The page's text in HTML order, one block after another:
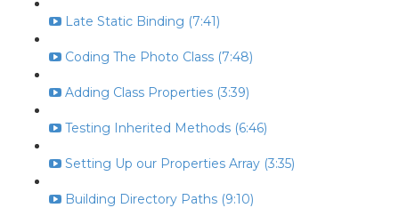
Late Static Binding (7:41)
Coding The Photo Class (7:48)
Adding Class Properties (3:39)
Testing Inherited Methods (6:46)
Setting Up our Properties Array (3:35)
Building Directory Paths (9:10)